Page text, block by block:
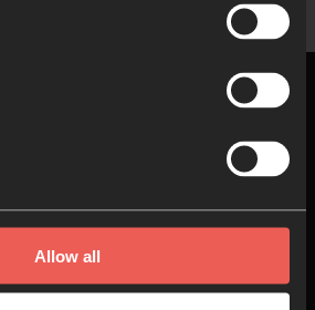
Allow allJoin in
Pray